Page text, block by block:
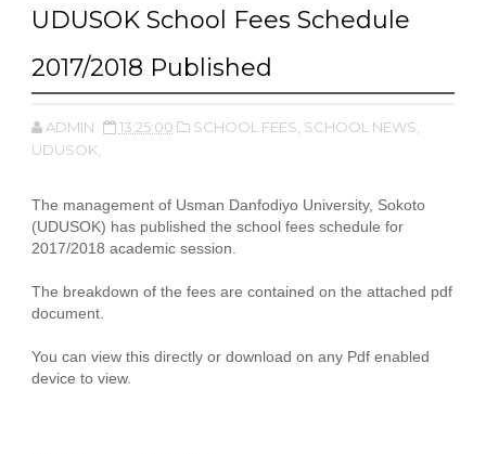
UDUSOK School Fees Schedule
2017/2018 Published
ADMIN 13:25:00 SCHOOL FEES, SCHOOL NEWS,
UDUSOK,
The management of Usman Danfodiyo University, Sokoto
(UDUSOK) has published the school fees schedule for
2017/2018 academic session.
The breakdown of the fees are contained on the attached pdf
document.
You can view this directly or download on any Pdf enabled
device to view.